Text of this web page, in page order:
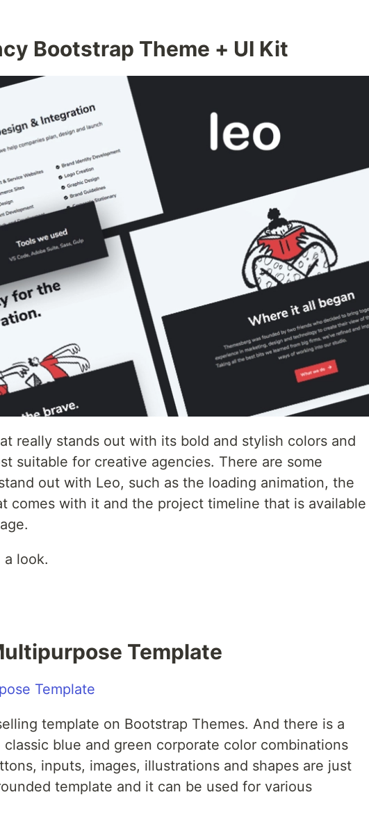
Bootstrap Theme + UI Kit
really stands out with its bold and stylish colors and
suitable for creative agencies. There are some
out with Leo, such as the loading animation, the
comes with it and the project timeline that is available
look.
Template
template on Bootstrap Themes. And there is a
blue and green corporate color combinations
inputs, images, illustrations and shapes are just
template and it can be used for various